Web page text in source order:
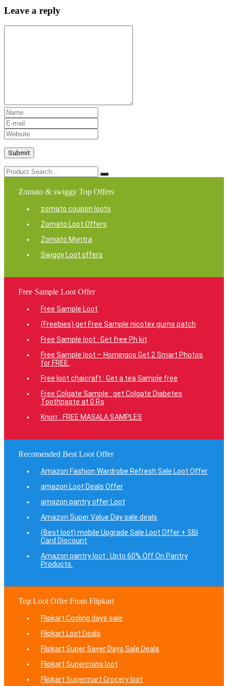
Leave a reply
Zomato & swiggy Top Offers
zomato coupon loots
Zomato Loot Offers
Zomato Myntra
Swiggy Loot offers
Free Sample Loot Offer
Free Sample Loot
(Freebies) get Free Sample nicotex gums patch
Free Sample loot : Get free Ph kit
Free Sample loot – Homingos Get 2 Smart Photos
for FREE.
Free loot chaicraft : Get a tea Sample free
Free Colgate Sample : get Colgate Diabetes
Toothpaste at 0 Rs
Knorr : FREE MASALA SAMPLES
Recomended Best Loot Offer
Amazon Fashion Wardrobe Refresh Sale Loot Offer
amazon Loot Deals Offer
amazon pantry offer Loot
Amazon Super Value Day sale deals
(Best loot) mobile Upgrade Sale Loot Offer + SBI
Card Discount
Amazon pantry loot : Upto 60% Off On Pantry
Products.
Top Loot Offer From Flipkart
Flipkart Cooling days sale
Flipkart Loot Deals
Flipkart Super Saver Days Sale Deals
Flipkart Supercoins loot
Flipkart Supermart Grocery loot